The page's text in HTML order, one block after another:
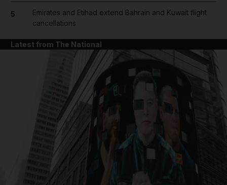
5
Emirates and Etihad extend Bahrain and Kuwait flight
cancellations
Latest from The National